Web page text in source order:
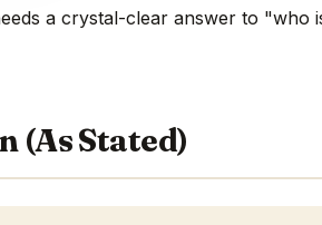
a crystal-clear answer to "who
(As Stated)